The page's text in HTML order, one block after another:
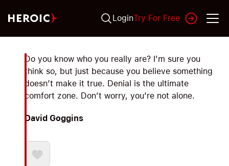
LoginTry For Free
Do you know who you really are? I’m sure you
think so, but just because you believe something
doesn’t make it true. Denial is the ultimate
comfort zone. Don’t worry, you’re not alone.
David Goggins